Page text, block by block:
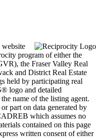
website
program of either the
the Fraser Valley Real
and District Real Estate
held by participating real
logo and detailed
name of the listing agent.
part on data generated by
which assumes no
contained on this page
written consent of either